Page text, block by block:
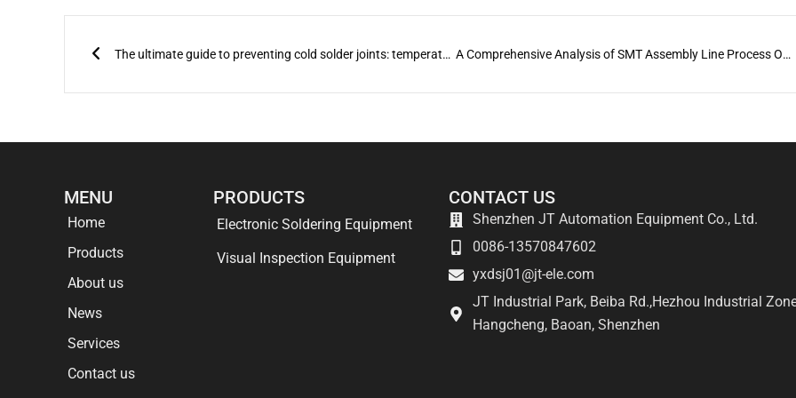
The ultimate guide to preventing cold solder joints: temperature, technology, and tools A Comprehensive Analysis of SMT Assembly Line Process Optimization
MENU
Home
Products
About us
News
Services
Contact us
PRODUCTS
Electronic Soldering Equipment
Visual Inspection Equipment
CONTACT US
Shenzhen JT Automation Equipment Co., Ltd.
0086-13570847602
yxdsj01@jt-ele.com
JT Industrial Park, Beiba Rd.,Hezhou Industrial
Hangcheng, Baoan, Shenzhen